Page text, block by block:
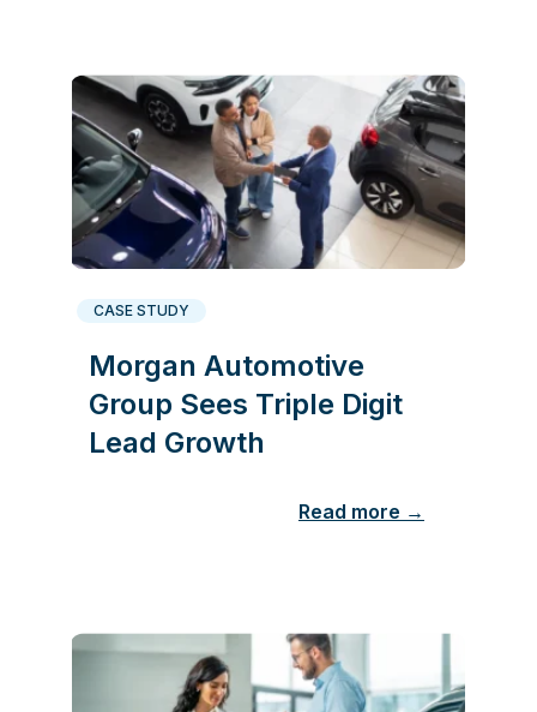
CASE STUDY
Morgan Automotive
Group Sees Triple Digit
Lead Growth
Read more →